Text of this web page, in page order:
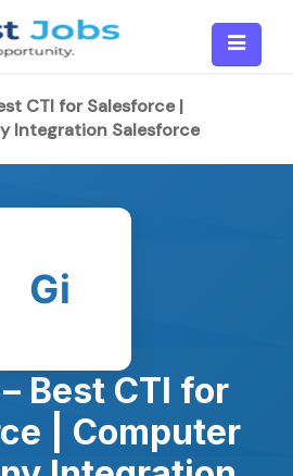
CTI for Salesforce |
Integration Salesforce
Gi
Best CTI for
| Computer